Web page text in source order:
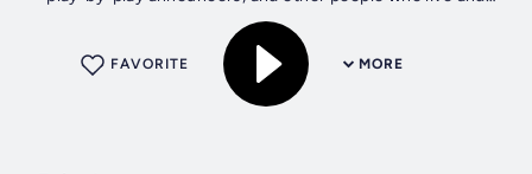
breathe Georgia high school...
MORE
FAVORITE